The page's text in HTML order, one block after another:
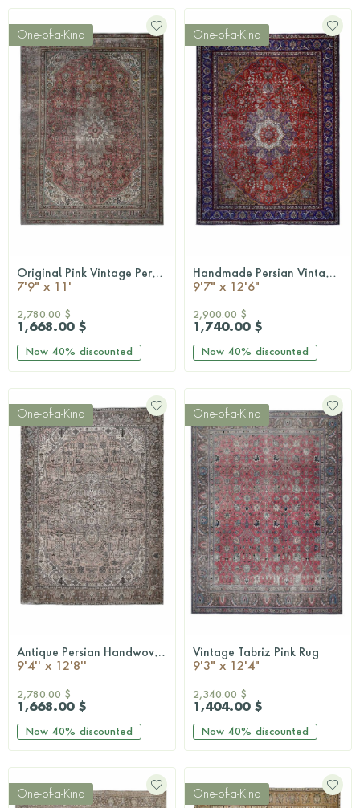
One-of-a-Kind
QUICKSHOP Original Pink Vintage Persian Area Rug
7'9" x 11'
2,780.00 $
1,668.00 $
Now 40% discounted
One-of-a-Kind
QUICKSHOP Handmade Persian Vintage Rug
9'7" x 12'6"
2,900.00 $
1,740.00 $
Now 40% discounted
One-of-a-Kind
QUICKSHOP Antique Persian Handwoven Rug
9'4'' x 12'8''
2,780.00 $
1,668.00 $
Now 40% discounted
One-of-a-Kind
QUICKSHOP
Vintage Tabriz Pink Rug
9'3" x 12'4"
2,340.00 $
1,404.00 $
Now 40% discounted
One-of-a-Kind One-of-a-Kind